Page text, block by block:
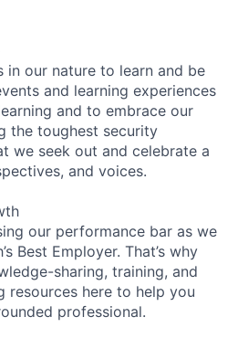
in our nature to learn and be
and learning experiences
and to embrace our
the toughest security
we seek out and celebrate a
and voices.
our performance bar as we
Best Employer. That’s why
sharing, training, and
resources here to help you
professional.